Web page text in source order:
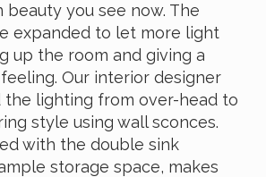
beauty you see now. The
expanded to let more light
up the room and giving a
Our interior designer
the lighting from over-head to
style using wall sconces.
with the double sink
storage space, makes